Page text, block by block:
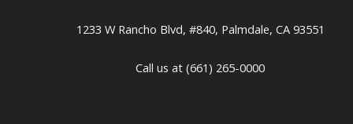
1233 W Rancho Blvd, #840, Palmdale, CA 93551
Call us at (661) 265-0000